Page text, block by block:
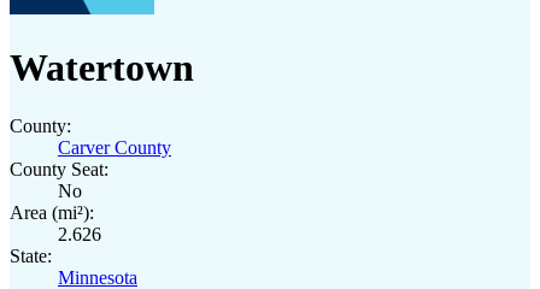
Watertown
County:
Carver County
County Seat:
No
Area (mi²):
2.626
State:
Minnesota